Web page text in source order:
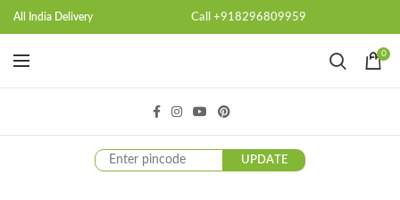
All India Delivery Call +918296809959
0
UPDATE